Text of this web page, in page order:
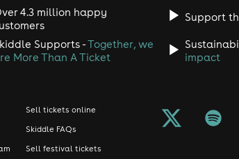
4.3 million happy
Support
Supports -Together, we
More Than A Ticket
impact
Sell tickets online
Skiddle FAQs
Sell festival tickets